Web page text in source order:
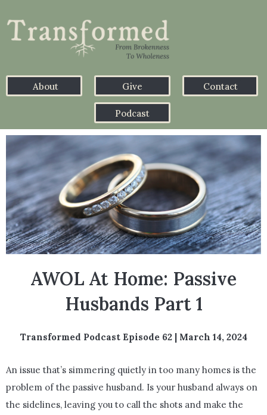
About Give
Podcast
Contact
AWOL At Home: Passive
Husbands Part 1
Transformed Podcast Episode 62 | March 14, 2024
An issue that’s simmering quietly in too many homes is the
problem of the passive husband. Is your husband always on
the sidelines, leaving you to call the shots and make the